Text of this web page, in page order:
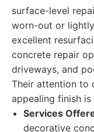
surface-level
worn-out or
excellent
concrete repair
driveways, and
Their attention to
appealing finish
Services
decorative